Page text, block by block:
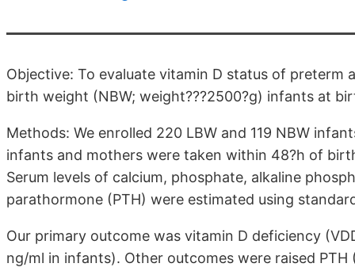
Objective: To evaluate vitamin D status of
birth weight (NBW; weight???2500?g) infants at
Methods: We enrolled 220 LBW and 119 NBW
infants and mothers were taken within 48?h of
Serum levels of calcium, phosphate, alkaline
parathormone (PTH) were estimated using
Our primary outcome was vitamin D deficiency
ng/ml in infants). Other outcomes were raised